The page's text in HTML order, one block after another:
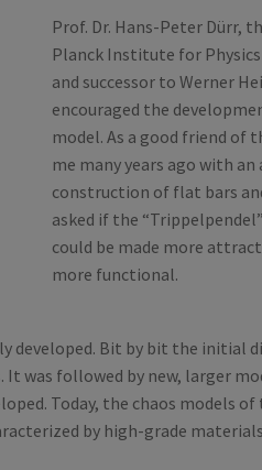
Prof. Dr. Hans-Peter Dürr,
Planck Institute for
and successor to Werner
encouraged the
model. As a good friend of
me many years ago with an
construction of flat bars
asked if the
could be made more
more functional.
Bit by bit the initial
was followed by new, larger
Today, the chaos models
by high-grade